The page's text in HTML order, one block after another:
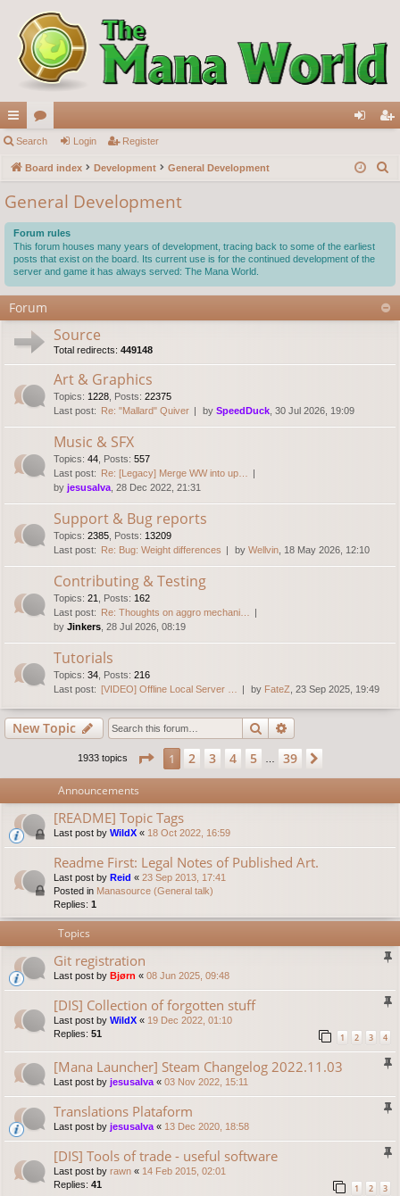
ui
ck
lin
ks
or
u
s
in ist
Search Login Register
Board index Development General Development
r
General Development
Forum rules
This forum houses many years of development, tracing back to some of the earliest
posts that exist on the board. Its current use is for the continued development of the
server and game it has always served: The Mana World.
Forum
Source
Total redirects: 449148
Art & Graphics
Topics: 1228 Posts: 22375
Last post: Re: "Mallard" Quiver by SpeedDuck , 30 Jul 2026, 19:09
Music & SFX
Topics: 44 Posts: 557
Last post: Re: [Legacy] Merge WW into up…
by jesusalva , 28 Dec 2022, 21:31
Support & Bug reports
Topics: 2385 Posts: 13209
Last post: Re: Bug: Weight differences by Wellvin , 18 May 2026, 12:10
Contributing & Testing
Topics: 21 Posts: 162
Last post: Re: Thoughts on aggro mechani…
by Jinkers , 28 Jul 2026, 08:19
Tutorials
Topics: 34 Posts: 216
Last post: [VIDEO] Offline Local Server … by FateZ , 23 Sep 2025, 19:49
New Topic Search
1933 topics Page 1of39
1 2 3 4 5 39
Announcements
[README] Topic Tags
Last post by WildX « 18 Oct 2022, 16:59
Readme First: Legal Notes of Published Art.
Last post by Reid « 23 Sep 2013, 17:41
Posted in Manasource (General talk)
Replies: 1
Topics
Git registration
Last post by Bjørn « 08 Jun 2025, 09:48
[DIS] Collection of forgotten stuff
Last post by WildX « 19 Dec 2022, 01:10
Replies: 51 1 2 3 4
[Mana Launcher] Steam Changelog 2022.11.03
Last post by jesusalva « 03 Nov 2022, 15:11
Translations Plataform
Last post by jesusalva « 13 Dec 2020, 18:58
[DIS] Tools of trade - useful software
Last post by rawn « 14 Feb 2015, 02:01
Replies: 41 1 2 3